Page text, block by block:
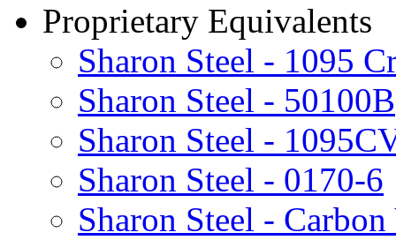
Proprietary Equivalents
Sharon Steel - 1095
Sharon Steel - 50100B
Sharon Steel -
Sharon Steel - 0170-6
Sharon Steel -